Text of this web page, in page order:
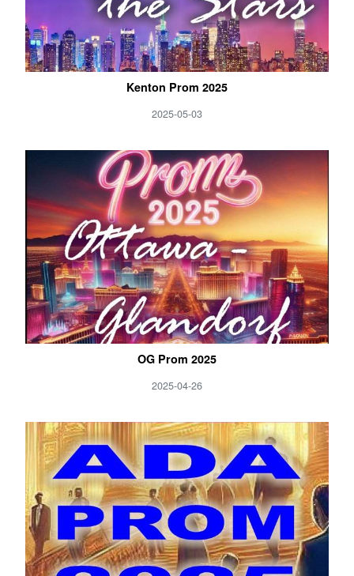
Kenton Prom 2025
2025-05-03
OG Prom 2025
2025-04-26